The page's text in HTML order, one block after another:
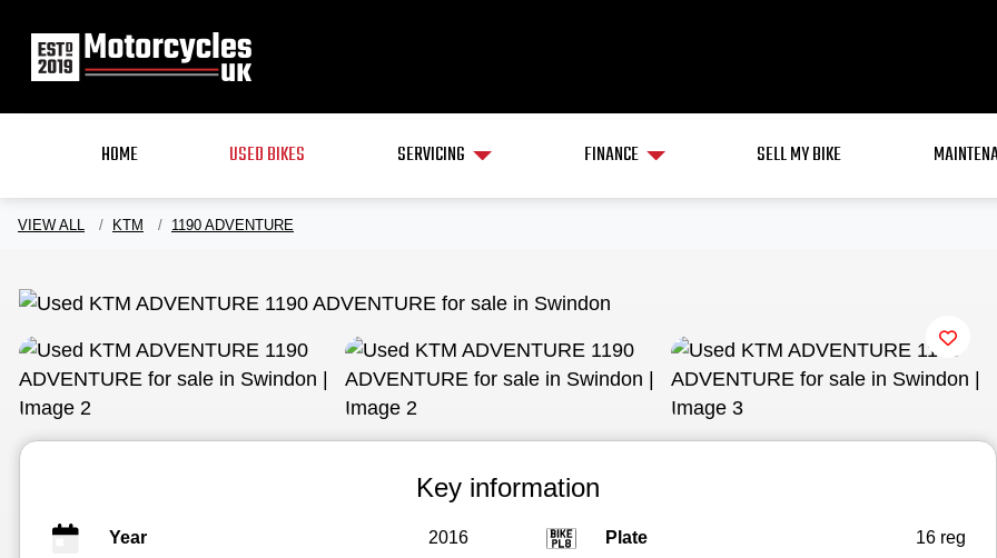
HOME USED BIKES SERVICING FINANCE SELL MY BIKE
VIEW ALL KTM 1190 ADVENTURE
Key information
Year 2016 Plate 16 reg